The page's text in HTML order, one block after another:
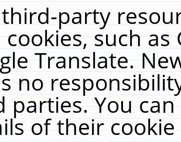
party
such
Translate.
no
parties. You
of their